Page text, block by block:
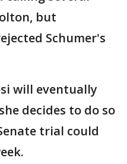
but
Schumer's
will eventually
decides to do so
trial could